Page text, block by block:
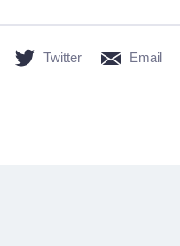
Twitter Email